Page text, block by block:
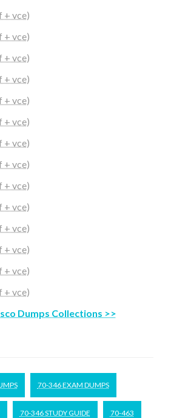
+ vce)
+ vce)
+ vce)
+ vce)
+ vce)
+ vce)
+ vce)
+ vce)
+ vce)
+ vce)
+ vce)
+ vce)
+ vce)
+ vce)
Dumps Collections >>
70-346 EXAM DUMPS
70-346 STUDY GUIDE 70-463